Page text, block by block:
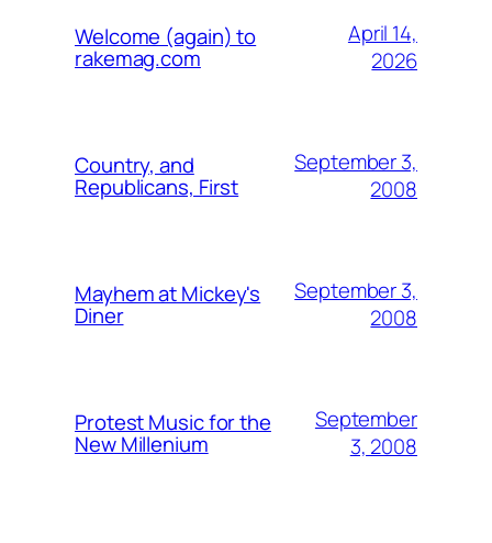
Welcome (again) to
rakemag.com
April 14,
2026
Country, and
Republicans, First
September 3,
2008
Mayhem at Mickey's
Diner
September 3,
2008
Protest Music for the
New Millenium
September
3, 2008